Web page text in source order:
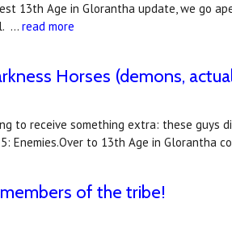
13th Age in Glorantha update, we go
… read more
Horses (demons,
to receive something extra: these guys
to 13th Age in Glorantha
of the tribe!